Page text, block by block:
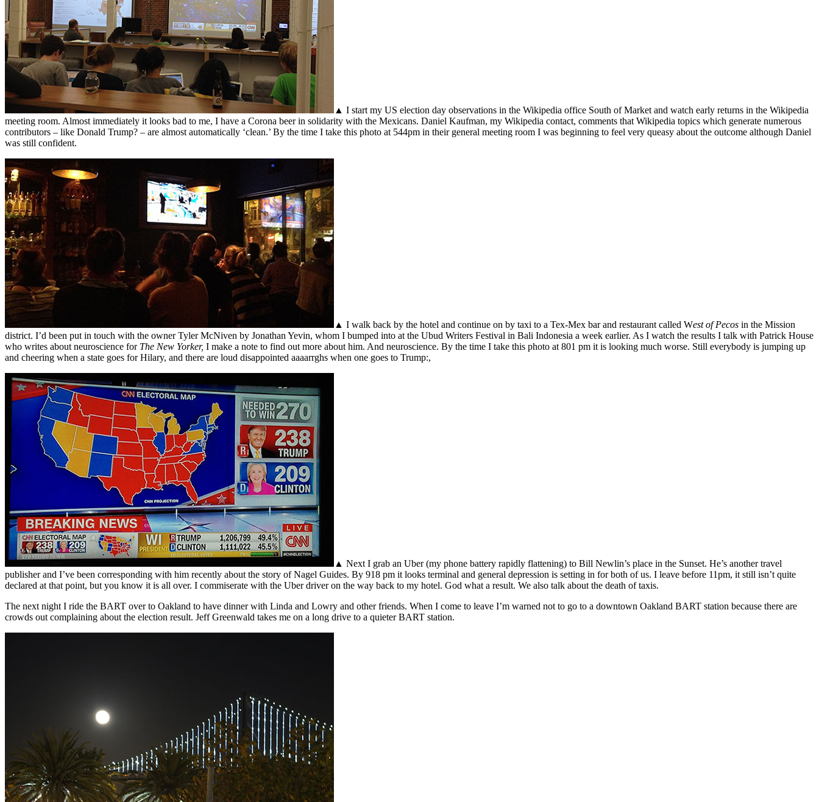
▲ I start my US election day observations in the Wikipedia office South of Market and watch early returns in the Wikipedia
meeting room. Almost immediately it looks bad to me, I have a Corona beer in solidarity with the Mexicans. Daniel Kaufman, my Wikipedia contact, comments that Wikipedia topics which generate numerous
contributors – like Donald Trump? – are almost automatically ‘clean.’ By the time I take this photo at 544pm in their general meeting room I was beginning to feel very queasy about the outcome although Daniel
was still confident.
▲ I walk back by the hotel and continue on by taxi to a Tex-Mex bar and restaurant called West of Pecos in the Mission
district. I’d been put in touch with the owner Tyler McNiven by Jonathan Yevin, whom I bumped into at the Ubud Writers Festival in Bali Indonesia a week earlier. As I watch the results I talk with Patrick House
who writes about neuroscience for The New Yorker, I make a note to find out more about him. And neuroscience. By the time I take this photo at 801 pm it is looking much worse. Still everybody is jumping up
and cheering when a state goes for Hilary, and there are loud disappointed aaaarrghs when one goes to Trump:,
▲ Next I grab an Uber (my phone battery rapidly flattening) to Bill Newlin’s place in the Sunset. He’s another travel
publisher and I’ve been corresponding with him recently about the story of Nagel Guides. By 918 pm it looks terminal and general depression is setting in for both of us. I leave before 11pm, it still isn’t quite
declared at that point, but you know it is all over. I commiserate with the Uber driver on the way back to my hotel. God what a result. We also talk about the death of taxis.
The next night I ride the BART over to Oakland to have dinner with Linda and Lowry and other friends. When I come to leave I’m warned not to go to a downtown Oakland BART station because there are
crowds out complaining about the election result. Jeff Greenwald takes me on a long drive to a quieter BART station.